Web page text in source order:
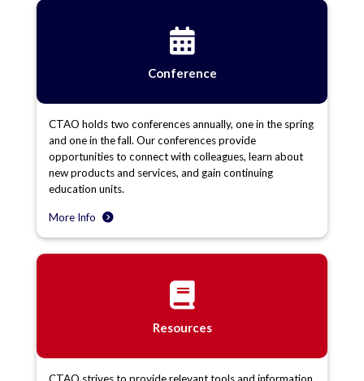
Conference
CTAO holds two conferences annually, one in the spring
and one in the fall. Our conferences provide
opportunities to connect with colleagues, learn about
new products and services, and gain continuing
education units.
More Info
Resources